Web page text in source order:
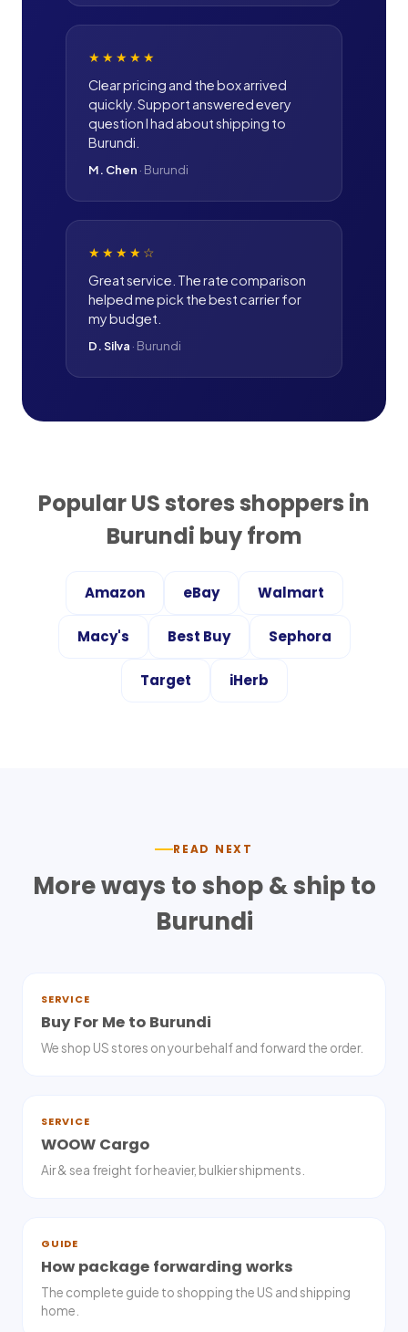
★★★★★
Clear pricing and the box arrived
quickly. Support answered every
question I had about shipping to
Burundi.
M. Chen · Burundi
★★★★ ☆
Great service. The rate comparison
helped me pick the best carrier for
my budget.
D. Silva · Burundi
Popular US stores shoppers in
Burundi buy from
Amazon eBay Walmart
Macy's Best Buy Sephora
Target iHerb
READ NEXT
More ways to shop & ship to
Burundi
SERVICE
Buy For Me to Burundi
We shop US stores on your behalf and forward the order.
SERVICE
WOOW Cargo
Air & sea freight for heavier, bulkier shipments.
GUIDE
How package forwarding works
The complete guide to shopping the US and shipping
home.